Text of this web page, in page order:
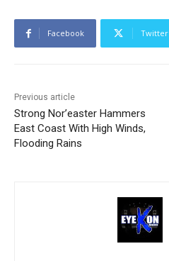
Facebook Twitter
Previous article
Strong Nor’easter Hammers
East Coast With High Winds,
Flooding Rains